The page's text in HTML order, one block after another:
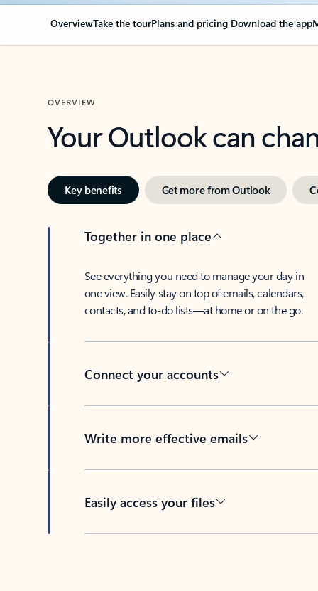
OverviewTake the tourPlans and pricing Download the app
OVERVIEW
Your Outlook can
Key benefits Get more from Outlook
Together in one place
See everything you need to manage your day in
one view. Easily stay on top of emails, calendars,
contacts, and to-do lists—at home or on the go.
Connect your accounts
Write more effective emails
Easily access your files